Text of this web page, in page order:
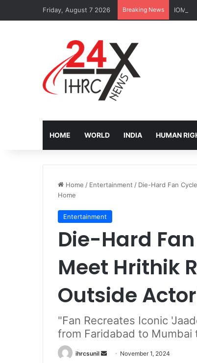
Friday, August 7 2026 Breaking News IOM
HOME WORLD INDIA HUMAN
Home / Entertainment / Die-Hard Fan
Home
Entertainment
Die-Hard
Meet Hrithik
Outside
"Fan Recreates Iconic
from Faridabad to Mumbai
ihrcsunil
Send November 1, 2024